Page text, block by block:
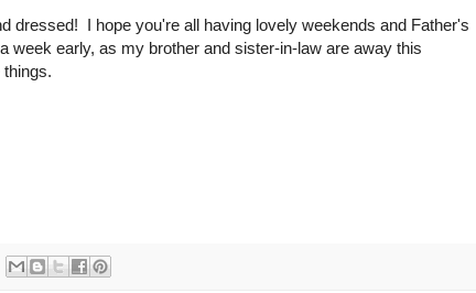
dressed! I hope you're all having lovely weekends and Father's
early, as my brother and sister-in-law are away this